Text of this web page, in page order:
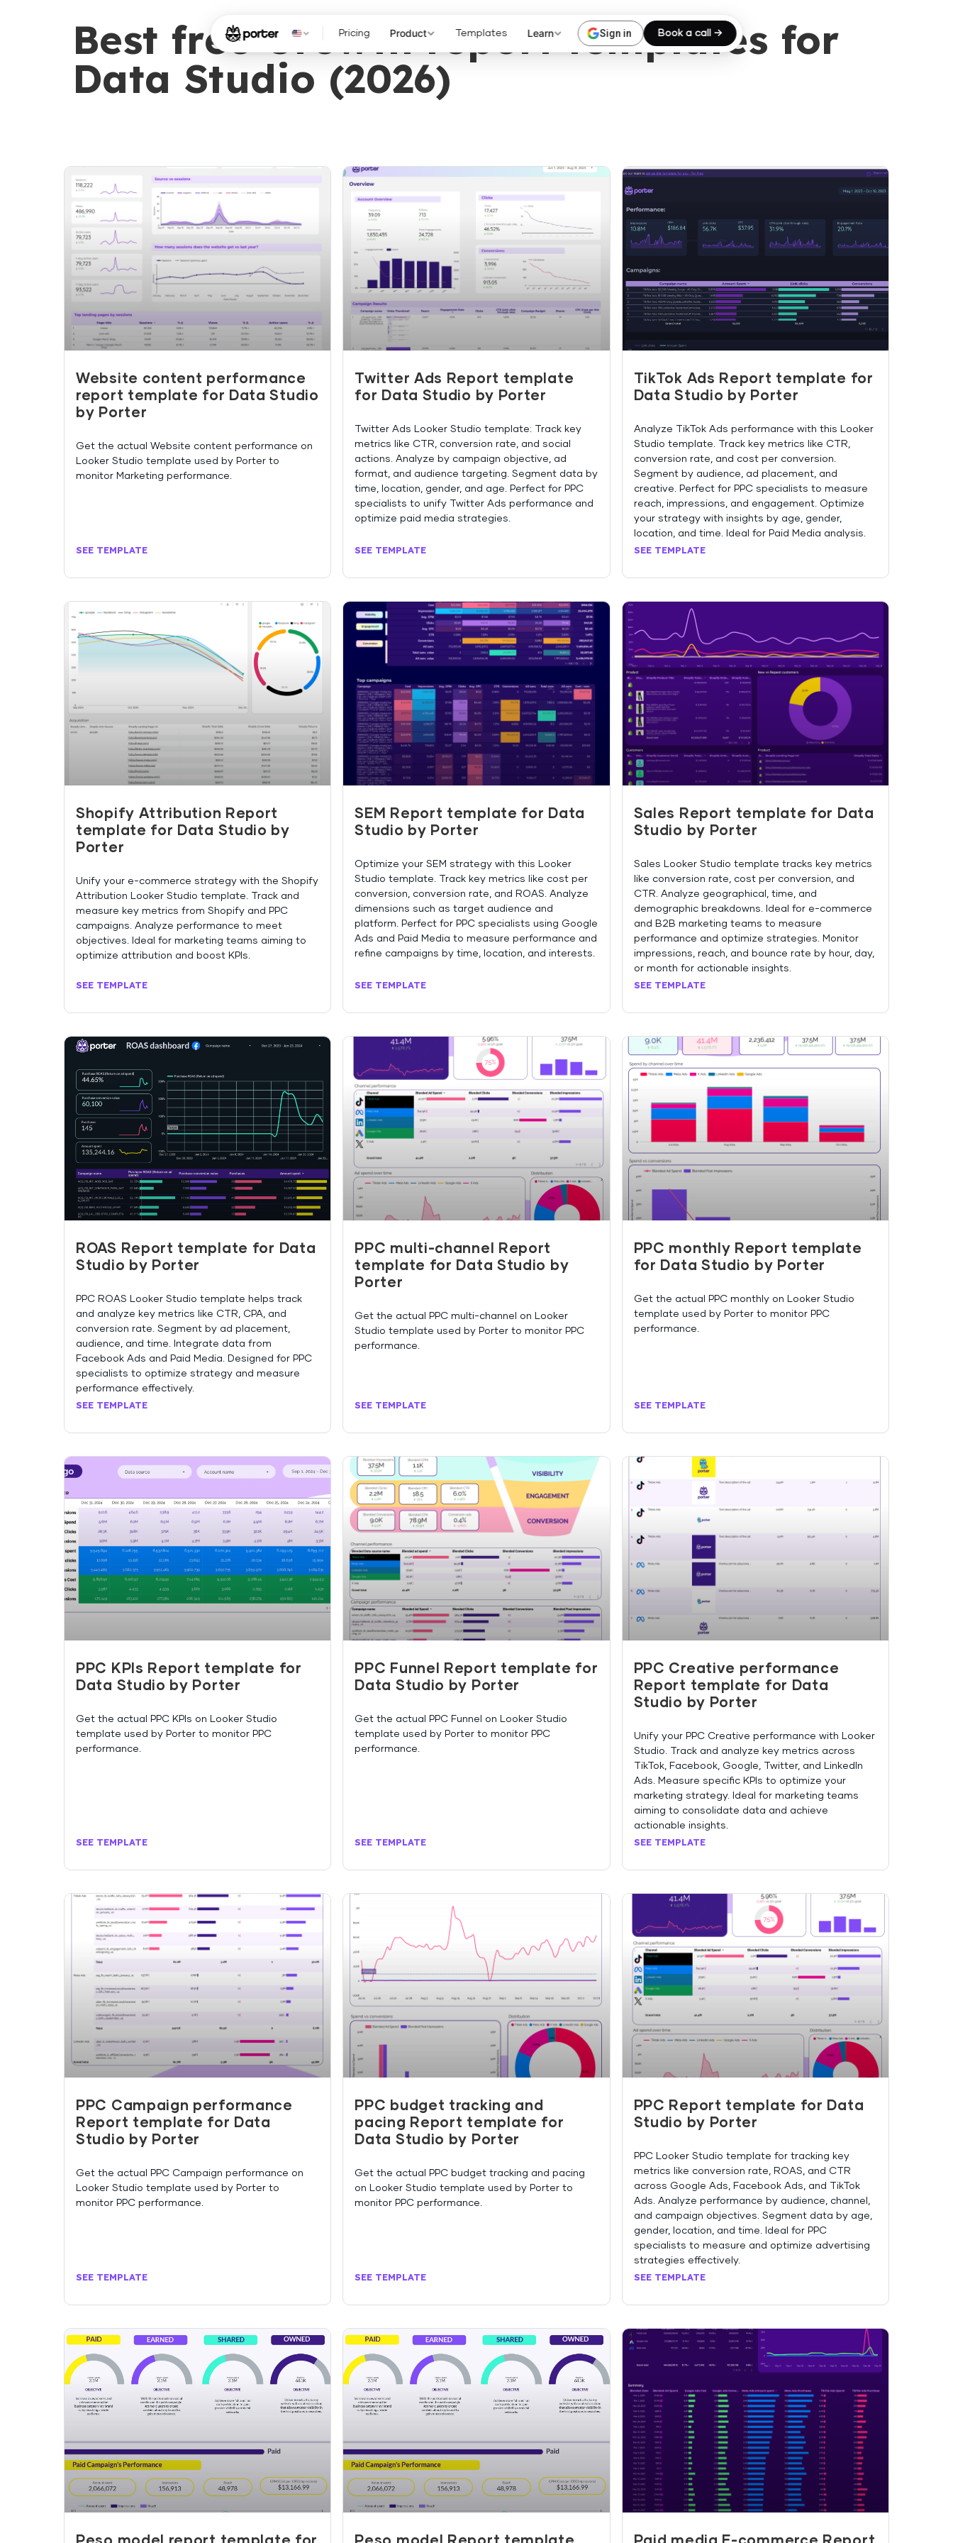
Pricing Product Templates Learn Sign in Book a call →
Best free Growth report templates for
Data Studio (2026)
Website content performance
report template for Data Studio
by Porter
Get the actual Website content performance on
Looker Studio template used by Porter to
monitor Marketing performance.
SEE TEMPLATE
Twitter Ads Report template
for Data Studio by Porter
Twitter Ads Looker Studio template: Track key
metrics like CTR, conversion rate, and social
actions. Analyze by campaign objective, ad
format, and audience targeting. Segment data by
time, location, gender, and age. Perfect for PPC
specialists to unify Twitter Ads performance and
optimize paid media strategies.
SEE TEMPLATE
TikTok Ads Report template for
Data Studio by Porter
Analyze TikTok Ads performance with this Looker
Studio template. Track key metrics like CTR,
conversion rate, and cost per conversion.
Segment by audience, ad placement, and
creative. Perfect for PPC specialists to measure
reach, impressions, and engagement. Optimize
your strategy with insights by age, gender,
location, and time. Ideal for Paid Media analysis.
SEE TEMPLATE
Shopify Attribution Report
template for Data Studio by
Porter
Unify your e-commerce strategy with the Shopify
Attribution Looker Studio template. Track and
measure key metrics from Shopify and PPC
campaigns. Analyze performance to meet
objectives. Ideal for marketing teams aiming to
optimize attribution and boost KPIs.
SEE TEMPLATE
SEM Report template for Data
Studio by Porter
Optimize your SEM strategy with this Looker
Studio template. Track key metrics like cost per
conversion, conversion rate, and ROAS. Analyze
dimensions such as target audience and
platform. Perfect for PPC specialists using Google
Ads and Paid Media to measure performance and
refine campaigns by time, location, and interests.
SEE TEMPLATE
Sales Report template for Data
Studio by Porter
Sales Looker Studio template tracks key metrics
like conversion rate, cost per conversion, and
CTR. Analyze geographical, time, and
demographic breakdowns. Ideal for e-commerce
and B2B marketing teams to measure
performance and optimize strategies. Monitor
impressions, reach, and bounce rate by hour, day,
or month for actionable insights.
SEE TEMPLATE
ROAS Report template for Data
Studio by Porter
PPC ROAS Looker Studio template helps track
and analyze key metrics like CTR, CPA, and
conversion rate. Segment by ad placement,
audience, and time. Integrate data from
Facebook Ads and Paid Media. Designed for PPC
specialists to optimize strategy and measure
performance effectively.
SEE TEMPLATE
PPC multi-channel Report
template for Data Studio by
Porter
Get the actual PPC multi-channel on Looker
Studio template used by Porter to monitor PPC
performance.
SEE TEMPLATE
PPC monthly Report template
for Data Studio by Porter
Get the actual PPC monthly on Looker Studio
template used by Porter to monitor PPC
performance.
SEE TEMPLATE
PPC KPIs Report template for
Data Studio by Porter
Get the actual PPC KPIs on Looker Studio
template used by Porter to monitor PPC
performance.
SEE TEMPLATE
PPC Funnel Report template for
Data Studio by Porter
Get the actual PPC Funnel on Looker Studio
template used by Porter to monitor PPC
performance.
SEE TEMPLATE
PPC Creative performance
Report template for Data
Studio by Porter
Unify your PPC Creative performance with Looker
Studio. Track and analyze key metrics across
TikTok, Facebook, Google, Twitter, and LinkedIn
Ads. Measure specific KPIs to optimize your
marketing strategy. Ideal for marketing teams
aiming to consolidate data and achieve
actionable insights.
SEE TEMPLATE
PPC Campaign performance
Report template for Data
Studio by Porter
Get the actual PPC Campaign performance on
Looker Studio template used by Porter to
monitor PPC performance.
SEE TEMPLATE
PPC budget tracking and
pacing Report template for
Data Studio by Porter
Get the actual PPC budget tracking and pacing
on Looker Studio template used by Porter to
monitor PPC performance.
SEE TEMPLATE
PPC Report template for Data
Studio by Porter
PPC Looker Studio template for tracking key
metrics like conversion rate, ROAS, and CTR
across Google Ads, Facebook Ads, and TikTok
Ads. Analyze performance by audience, channel,
and campaign objectives. Segment data by age,
gender, location, and time. Ideal for PPC
specialists to measure and optimize advertising
strategies effectively.
SEE TEMPLATE